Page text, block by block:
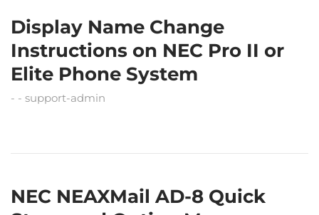
Display Name Change
Instructions on NEC Pro II or
Elite Phone System
support-admin
NEC NEAXMail AD-8 Quick